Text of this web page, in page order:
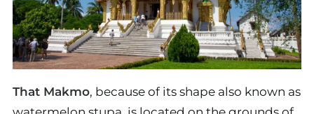
That Makmo, because of its shape also known as